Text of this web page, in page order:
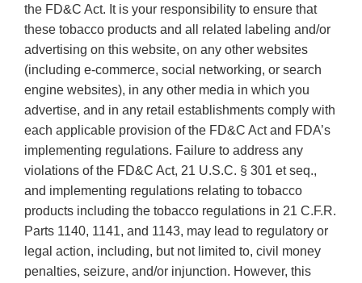
the FD&C Act. It is your responsibility to ensure that
these tobacco products and all related labeling and/or
advertising on this website, on any other websites
(including e-commerce, social networking, or search
engine websites), in any other media in which you
advertise, and in any retail establishments comply with
each applicable provision of the FD&C Act and FDA’s
implementing regulations. Failure to address any
violations of the FD&C Act, 21 U.S.C. § 301 et seq.,
and implementing regulations relating to tobacco
products including the tobacco regulations in 21 C.F.R.
Parts 1140, 1141, and 1143, may lead to regulatory or
legal action, including, but not limited to, civil money
penalties, seizure, and/or injunction. However, this